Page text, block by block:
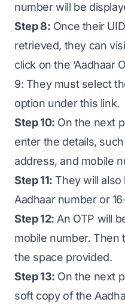
number will be
Step 8: Once their
retrieved, they can
click on the ‘Aadhaar
9: They must select
option under this link.
Step 10: On the next
enter the details,
address, and mobile
Step 11: They will also
Aadhaar number or
Step 12: An OTP will
mobile number. Then
the space provided.
Step 13: On the next
soft copy of the